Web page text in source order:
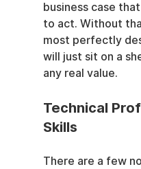
business case
to act. Without
most perfectly
will just sit on a
any real value.
Technical
Skills
There are a few